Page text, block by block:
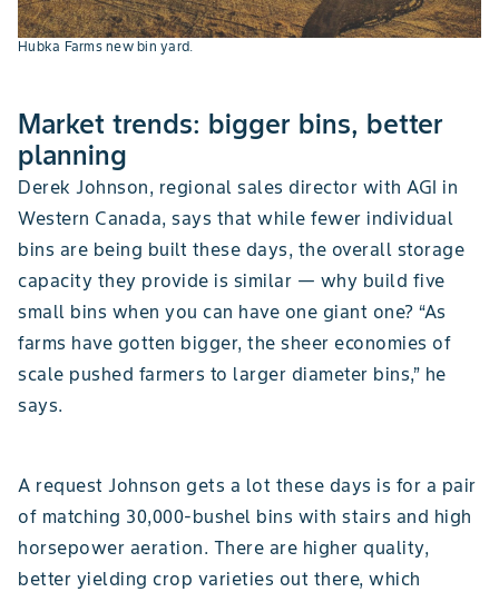
Hubka Farms new bin yard.
Market trends: bigger bins, better
planning
Derek Johnson, regional sales director with AGI in
Western Canada, says that while fewer individual
bins are being built these days, the overall storage
capacity they provide is similar — why build five
small bins when you can have one giant one? “As
farms have gotten bigger, the sheer economies of
scale pushed farmers to larger diameter bins,” he
says.
A request Johnson gets a lot these days is for a pair
of matching 30,000-bushel bins with stairs and high
horsepower aeration. There are higher quality,
better yielding crop varieties out there, which